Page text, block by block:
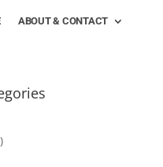
ABOUT & CONTACT